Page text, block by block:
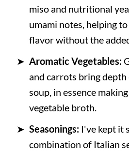
miso and nutritional
umami notes, helping
flavor without the
Aromatic Vegetables:
and carrots bring
soup, in essence
vegetable broth.
Seasonings: I've kept it
combination of Italian